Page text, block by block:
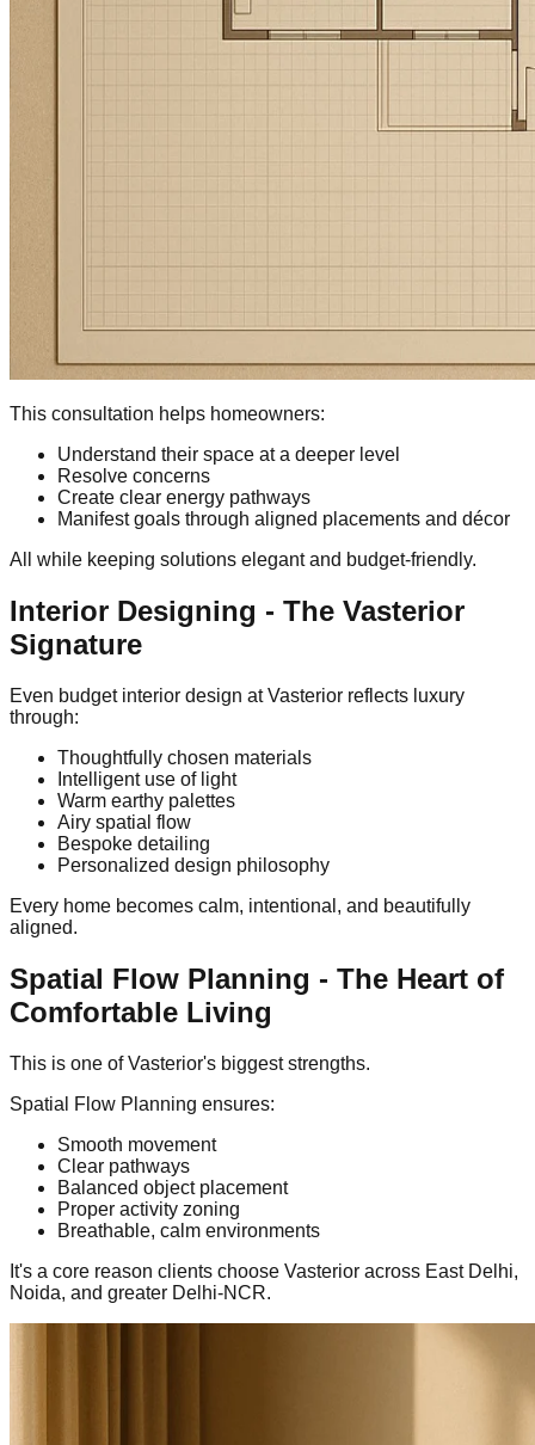
This consultation helps homeowners:
Understand their space at a deeper level
Resolve concerns
Create clear energy pathways
Manifest goals through aligned placements and décor
All while keeping solutions elegant and budget-friendly.
Interior Designing - The Vasterior
Signature
Even budget interior design at Vasterior reflects luxury
through:
Thoughtfully chosen materials
Intelligent use of light
Warm earthy palettes
Airy spatial flow
Bespoke detailing
Personalized design philosophy
Every home becomes calm, intentional, and beautifully
aligned.
Spatial Flow Planning - The Heart of
Comfortable Living
This is one of Vasterior's biggest strengths.
Spatial Flow Planning ensures:
Smooth movement
Clear pathways
Balanced object placement
Proper activity zoning
Breathable, calm environments
It's a core reason clients choose Vasterior across East Delhi,
Noida, and greater Delhi-NCR.